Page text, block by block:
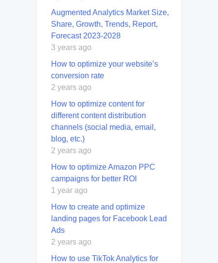
Augmented Analytics Market Size,
Share, Growth, Trends, Report,
Forecast 2023-2028
3 years ago
How to optimize your website’s
conversion rate
2 years ago
How to optimize content for
different content distribution
channels (social media, email,
blog, etc.)
2 years ago
How to optimize Amazon PPC
campaigns for better ROI
1 year ago
How to create and optimize
landing pages for Facebook Lead
Ads
2 years ago
How to use TikTok Analytics for